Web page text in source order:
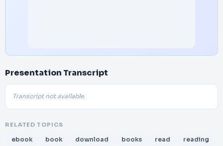
Presentation Transcript
Transcript not available.
RELATED TOPICS
ebook book download books read
reading